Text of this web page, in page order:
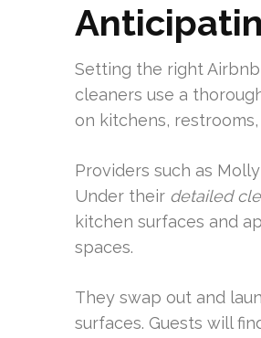
Setting the right
cleaners use a
on kitchens,
Providers such as
Under their detailed
kitchen surfaces and
spaces.
They swap out and
surfaces. Guests will